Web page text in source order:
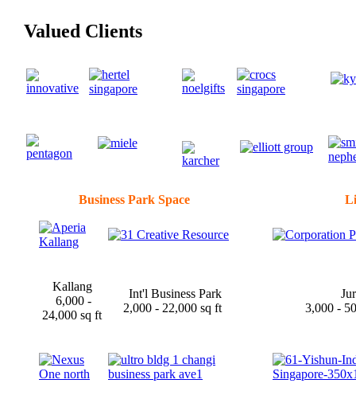
Valued Clients
Business Park Space
Kallang
6,000 -
24,000 sq ft
Int'l Business Park
2,000 - 22,000 sq ft
3,000 -